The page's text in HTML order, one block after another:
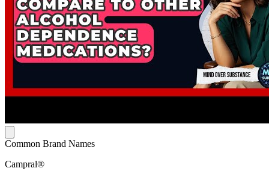
Common Brand Names
Campral®